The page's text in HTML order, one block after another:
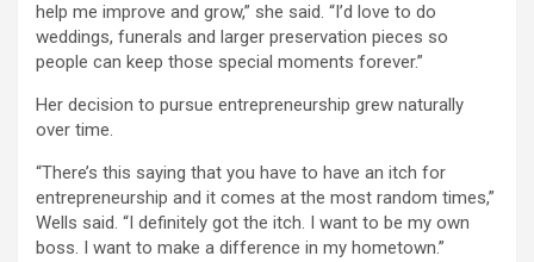
help me improve and grow,” she said. “I’d love to do
weddings, funerals and larger preservation pieces so
people can keep those special moments forever.”
Her decision to pursue entrepreneurship grew naturally
over time.
“There’s this saying that you have to have an itch for
entrepreneurship and it comes at the most random times,”
Wells said. “I definitely got the itch. I want to be my own
boss. I want to make a difference in my hometown.”